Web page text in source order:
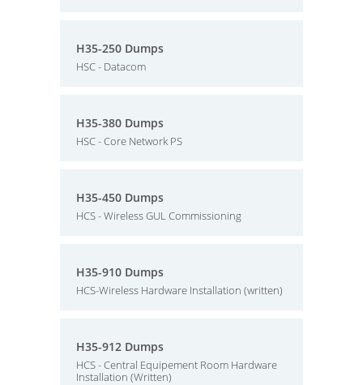
H35-250 Dumps
HSC - Datacom
H35-380 Dumps
HSC - Core Network PS
H35-450 Dumps
HCS - Wireless GUL Commissioning
H35-910 Dumps
HCS-Wireless Hardware Installation (written)
H35-912 Dumps
HCS - Central Equipement Room Hardware
Installation (Written)